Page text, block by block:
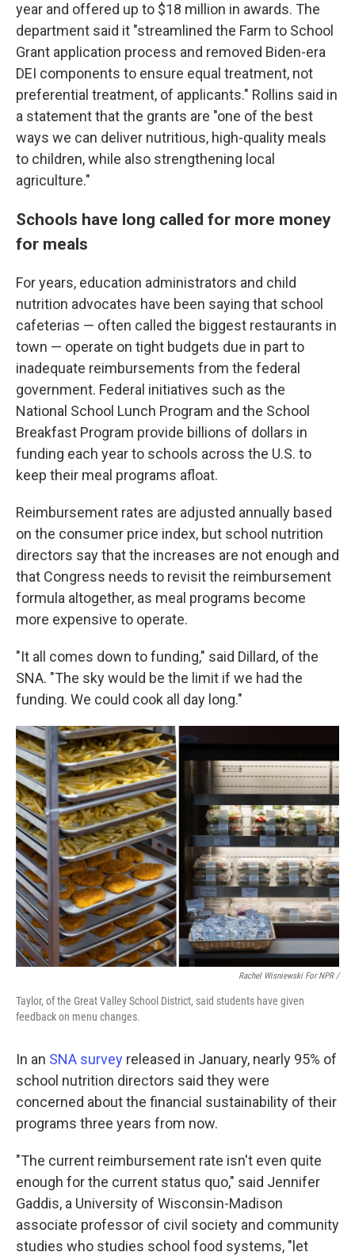
year and offered up to $18 million in awards. The
department said it "streamlined the Farm to School
Grant application process and removed Biden-era
DEI components to ensure equal treatment, not
preferential treatment, of applicants." Rollins said in
a statement that the grants are "one of the best
ways we can deliver nutritious, high-quality meals
to children, while also strengthening local
agriculture."
Schools have long called for more money
for meals
For years, education administrators and child
nutrition advocates have been saying that school
cafeterias — often called the biggest restaurants in
town — operate on tight budgets due in part to
inadequate reimbursements from the federal
government. Federal initiatives such as the
National School Lunch Program and the School
Breakfast Program provide billions of dollars in
funding each year to schools across the U.S. to
keep their meal programs afloat.
Reimbursement rates are adjusted annually based
on the consumer price index, but school nutrition
directors say that the increases are not enough and
that Congress needs to revisit the reimbursement
formula altogether, as meal programs become
more expensive to operate.
"It all comes down to funding," said Dillard, of the
SNA. "The sky would be the limit if we had the
funding. We could cook all day long."
Rachel Wisniewski For NPR /
Taylor, of the Great Valley School District, said students have given
feedback on menu changes.
In an SNA survey released in January, nearly 95% of
school nutrition directors said they were
concerned about the financial sustainability of their
programs three years from now.
"The current reimbursement rate isn't even quite
enough for the current status quo," said Jennifer
Gaddis, a University of Wisconsin-Madison
associate professor of civil society and community
studies who studies school food systems, "let